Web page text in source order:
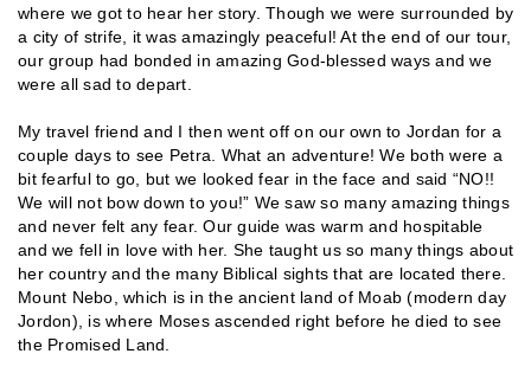
where we got to hear her story. Though we were surrounded by
a city of strife, it was amazingly peaceful! At the end of our tour,
our group had bonded in amazing God-blessed ways and we
were all sad to depart.
My travel friend and I then went off on our own to Jordan for a
couple days to see Petra. What an adventure! We both were a
bit fearful to go, but we looked fear in the face and said “NO!!
We will not bow down to you!” We saw so many amazing things
and never felt any fear. Our guide was warm and hospitable
and we fell in love with her. She taught us so many things about
her country and the many Biblical sights that are located there.
Mount Nebo, which is in the ancient land of Moab (modern day
Jordon), is where Moses ascended right before he died to see
the Promised Land.